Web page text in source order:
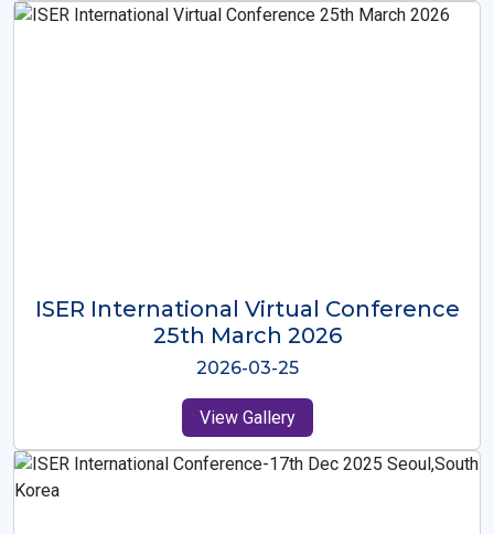
ISER International Virtual Conference
26th Oct 2025
2025-10-26
View Gallery